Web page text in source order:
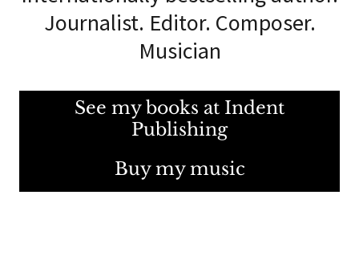
Journalist. Editor. Composer.
Musician
See my books at Indent
Publishing
Buy my music